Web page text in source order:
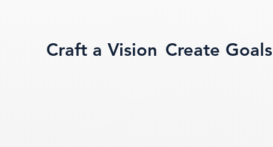
Craft a Vision Create Goals